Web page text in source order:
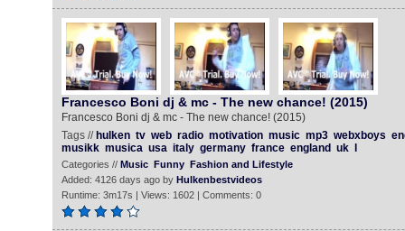
Francesco Boni dj & mc - The new chance! (2015)
Francesco Boni dj & mc - The new chance! (2015)
Tags // hulken tv web radio motivation music mp3 webxboys
musikk musica usa italy germany france england uk
Categories // Music Funny Fashion and Lifestyle
Added: 4126 days ago by Hulkenbestvideos
Runtime: 3m17s | Views: 1602 | Comments: 0